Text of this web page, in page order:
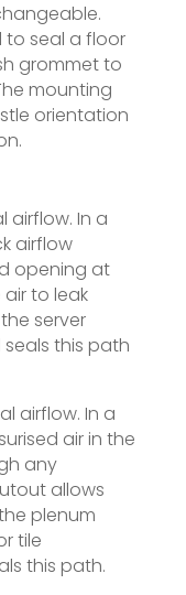
to seal a floor
grommet to
mounting
orientation
airflow. In a
airflow
opening at
to leak
server
this path
airflow. In a
air in the
any
allows
plenum
tile
this path.